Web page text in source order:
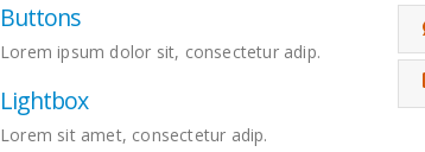
Buttons
Lorem ipsum dolor sit, consectetur adip.
Lightbox
Lorem sit amet, consectetur adip.